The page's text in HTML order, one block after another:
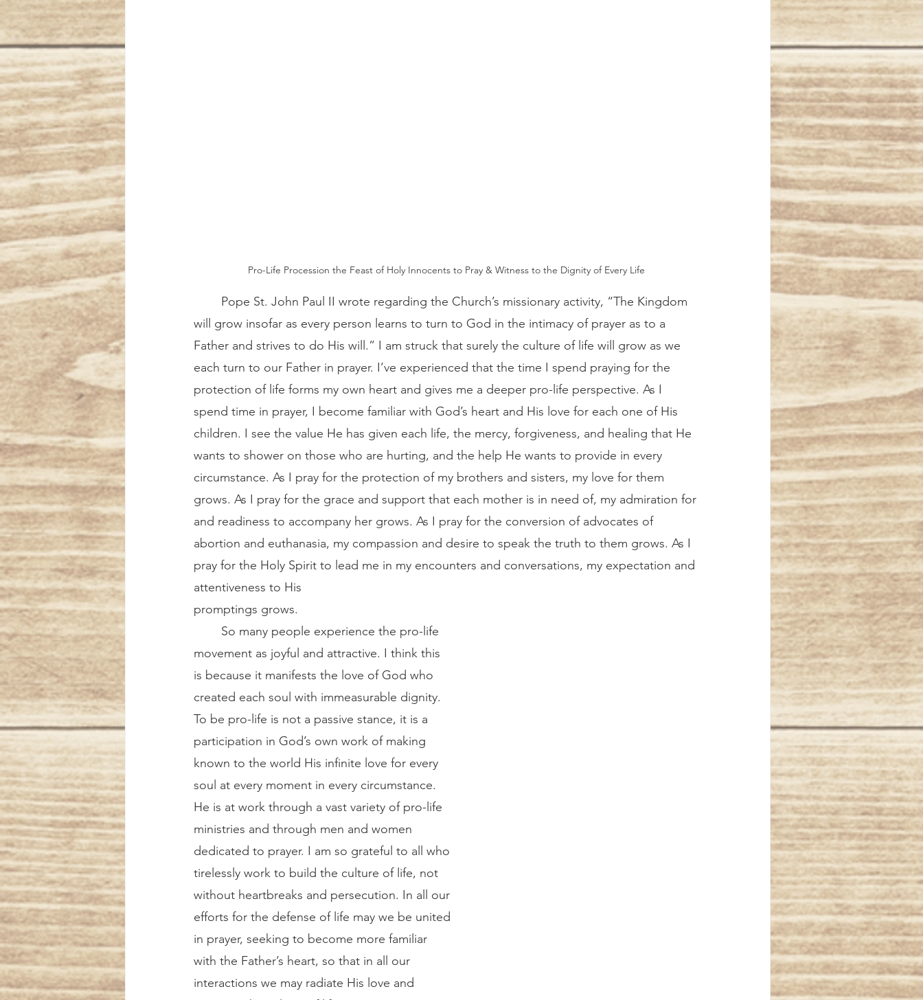
Pro-Life Procession the Feast of Holy Innocents to Pray & Witness to the Dignity of Every Life
will grow insofar as every person learns to turn to God in the intimacy of prayer as to a
Father and strives to do His will.” I am struck that surely the culture of life will grow as we
each turn to our Father in prayer. I’ve experienced that the time I spend praying for the
protection of life forms my own heart and gives me a deeper pro-life perspective. As I
spend time in prayer, I become familiar with God’s heart and His love for each one of His
children. I see the value He has given each life, the mercy, forgiveness, and healing that He
wants to shower on those who are hurting, and the help He wants to provide in every
circumstance. As I pray for the protection of my brothers and sisters, my love for them
grows. As I pray for the grace and support that each mother is in need of, my admiration for
and readiness to accompany her grows. As I pray for the conversion of advocates of
abortion and euthanasia, my compassion and desire to speak the truth to them grows. As I
pray for the Holy Spirit to lead me in my encounters and conversations, my expectation and
attentiveness to His
promptings grows.
movement as joyful and attractive. I think this
is because it manifests the love of God who
created each soul with immeasurable dignity.
To be pro-life is not a passive stance, it is a
participation in God’s own work of making
known to the world His infinite love for every
soul at every moment in every circumstance.
He is at work through a vast variety of pro-life
ministries and through men and women
dedicated to prayer. I am so grateful to all who
tirelessly work to build the culture of life, not
without heartbreaks and persecution. In all our
efforts for the defense of life may we be united
in prayer, seeking to become more familiar
with the Father’s heart, so that in all our
interactions we may radiate His love and